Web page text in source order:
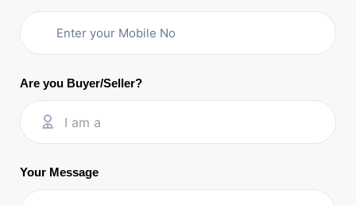
Are you Buyer/Seller?
I am a
Your Message